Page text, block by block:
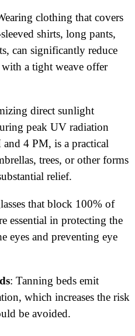
clothing that covers
shirts, long pants,
can significantly reduce
a tight weave offer
direct sunlight
peak UV radiation
4 PM, is a practical
trees, or other forms
relief.
that block 100% of
essential in protecting the
eyes and preventing eye
: Tanning beds emit
which increases the risk
be avoided.